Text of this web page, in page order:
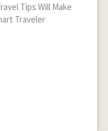
Tips Will Make
Traveler